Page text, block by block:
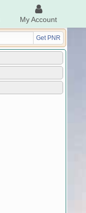
My Account
Get PNR